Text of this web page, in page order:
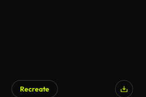
Recreate